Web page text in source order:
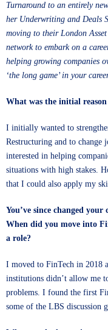
Turnaround to an entirely
her Underwriting and Deals
moving to their London
network to embark on a
helping growing companies
‘the long game’ in your
What was the initial
I initially wanted to
Restructuring and to
interested in helping
situations with high stakes.
that I could also apply my
You’ve since changed
When did you move into
a role?
I moved to FinTech in 2018
institutions didn’t allow me
problems. I found the first
some of the LBS discussion